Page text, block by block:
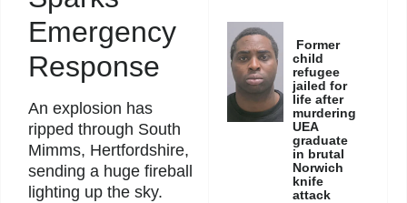
Emergency
Response
An explosion has
ripped through South
Mimms, Hertfordshire,
sending a huge fireball
lighting up the sky.
Former
child
refugee
jailed for
life after
murdering
UEA
graduate
in brutal
Norwich
knife
attack